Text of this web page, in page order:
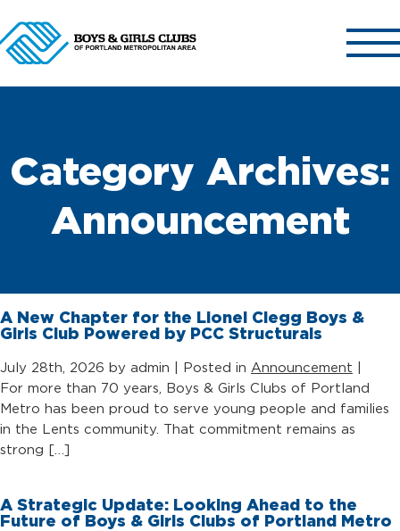
OUR CLUBS
GET INVOLVED
CONTACT US
Category Archives:
Announcement
A New Chapter for the Lionel Clegg Boys &
Girls Club Powered by PCC Structurals
July 28th, 2026 by admin | Posted in Announcement
For more than 70 years, Boys & Girls Clubs of Portland
Metro has been proud to serve young people and families
in the Lents community. That commitment remains as
strong […]
A Strategic Update: Looking Ahead to the
Future of Boys & Girls Clubs of Portland Metro